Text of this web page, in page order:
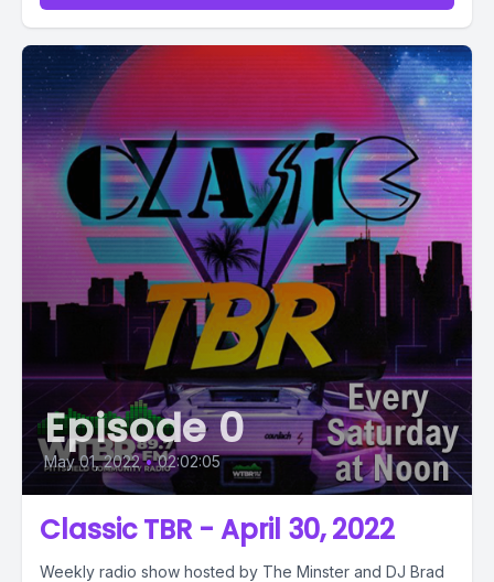
Episode 0
May 01, 2022 • 02:02:05
Classic TBR - April 30, 2022
Weekly radio show hosted by The Minster and DJ Brad